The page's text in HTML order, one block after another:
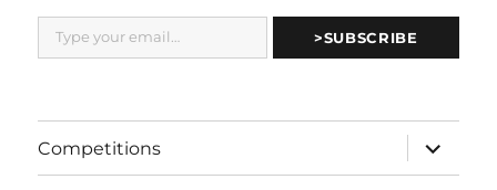
Type your email…
>SUBSCRIBE
Competitions
expand
child
menu